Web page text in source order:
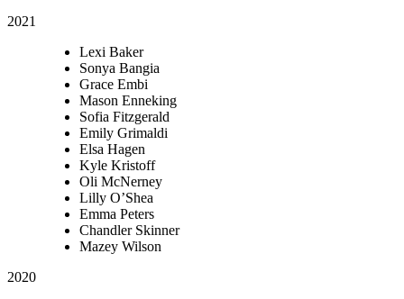
2021
Lexi Baker
Sonya Bangia
Grace Embi
Mason Enneking
Sofia Fitzgerald
Emily Grimaldi
Elsa Hagen
Kyle Kristoff
Oli McNerney
Lilly O’Shea
Emma Peters
Chandler Skinner
Mazey Wilson
2020